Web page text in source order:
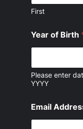
First
Year of Birth
Please enter
YYYY
Email